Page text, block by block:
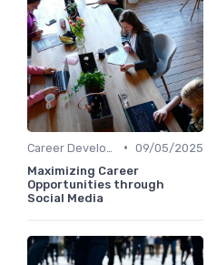
• 09/05/2025
Maximizing Career
Opportunities through
Social Media